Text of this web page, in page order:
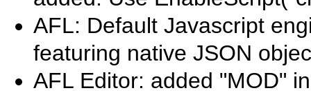
AFL: Default Javascript
featuring native JSON
AFL Editor: added "MOD"